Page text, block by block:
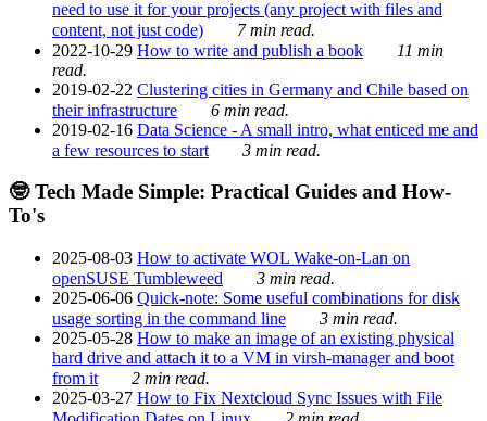
need to use it for your projects (any project with files and
content, not just code)
7 min read.
2022-10-29 How to write and publish a book
11 min
read.
2019-02-22 Clustering cities in Germany and Chile based on
their infrastructure
6 min read.
2019-02-16 Data Science - A small intro, what enticed me and
a few resources to start
3 min read.
🤓 Tech Made Simple: Practical Guides and How-
To's
2025-08-03 How to activate WOL Wake-on-Lan on
openSUSE Tumbleweed
3 min read.
2025-06-06 Quick-note: Some useful combinations for disk
usage sorting in the command line
3 min read.
2025-05-28 How to make an image of an existing physical
hard drive and attach it to a VM in virsh-manager and boot
from it
2 min read.
2025-03-27 How to Fix Nextcloud Sync Issues with File